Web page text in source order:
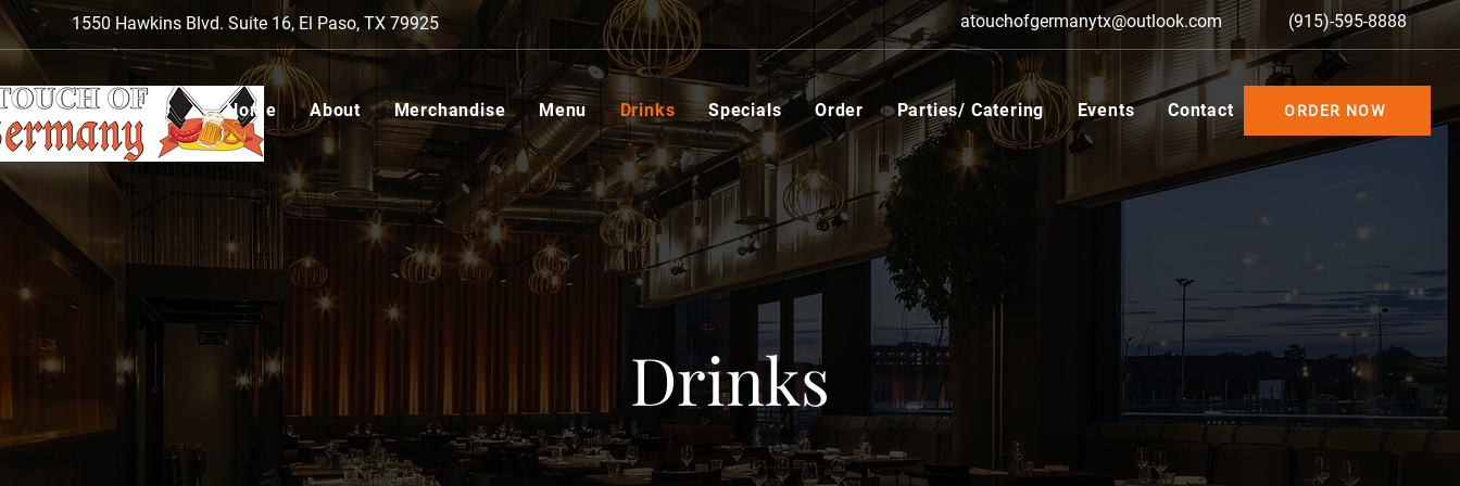
1550 Hawkins Blvd. Suite 16, El Paso, TX 79925 atouchofgermanytx@outlook.com (915)-595-8888
Home About Merchandise Menu Drinks Specials Order Parties/ Catering Events Contact ORDER NOW
Drinks